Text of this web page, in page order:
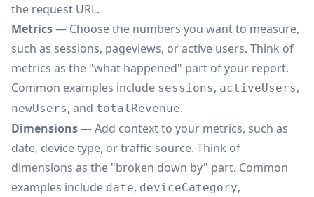
the request URL.
Metrics— Choose the numbers you want to measure,
such as sessions, pageviews, or active users. Think of
metrics as the "what happened" part of your report.
Common examples include sessions, activeUsers,
newUsers, and totalRevenue.
Dimensions— Add context to your metrics, such as
date, device type, or traffic source. Think of
dimensions as the "broken down by" part. Common
examples include date, deviceCategory,